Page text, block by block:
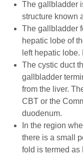
The gallbladder
structure known
The gallbladder
hepatic lobe of
left hepatic
The cystic duct
gallbladder
from the liver.
CBT or the
duodenum.
In the region
there is a small
fold is termed as